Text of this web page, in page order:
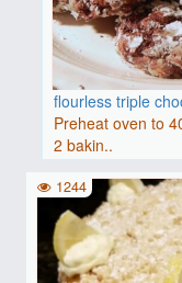
flourless triple
Preheat oven to
2 bakin..
1244